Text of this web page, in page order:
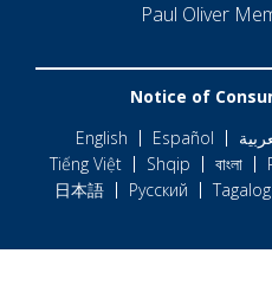
Paul Oliver
Notice of
English
Español
Tiếng Việt
Shqip বাংলা
日本語
Русский Tagalog